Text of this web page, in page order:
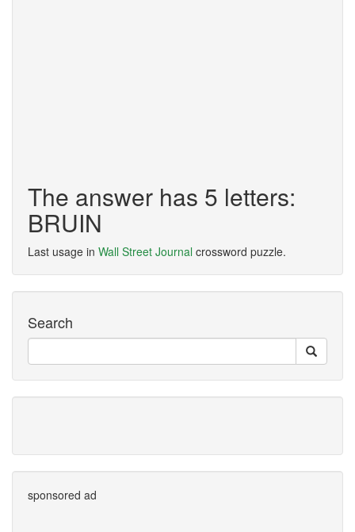
The answer has 5 letters:
BRUIN
Last usage in Wall Street Journal crossword puzzle.
Search
sponsored ad